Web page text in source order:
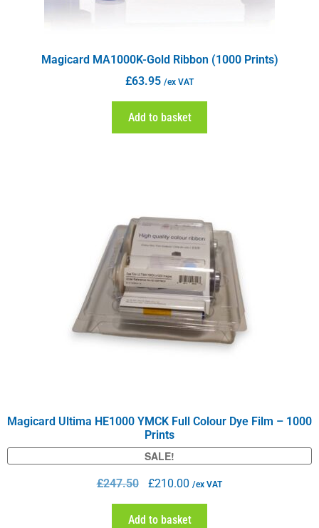
Magicard MA1000K-Gold Ribbon (1000 Prints)
£63.95 /ex VAT
Add to basket
Magicard Ultima HE1000 YMCK Full Colour Dye Film – 1000
Prints
SALE!
£247.50 £210.00 /ex VAT
Add to basket